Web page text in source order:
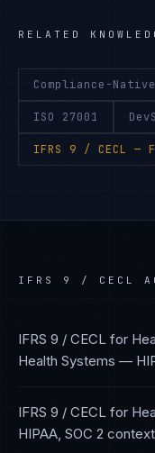
RELATED
Compliance-
ISO 27001
IFRS 9 / CECL —
IFRS 9 / CECL
IFRS 9 / CECL for
Health Systems —
IFRS 9 / CECL for
HIPAA, SOC 2 context